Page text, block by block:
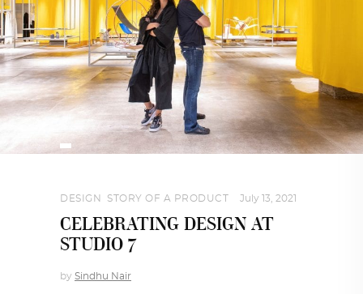
DESIGN STORY OF A PRODUCT July 13, 2021
CELEBRATING DESIGN AT
STUDIO 7
by Sindhu Nair